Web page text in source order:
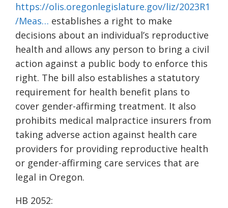
https://olis.oregonlegislature.gov/liz/2023R1
/Meas… establishes a right to make
decisions about an individual’s reproductive
health and allows any person to bring a civil
action against a public body to enforce this
right. The bill also establishes a statutory
requirement for health benefit plans to
cover gender-affirming treatment. It also
prohibits medical malpractice insurers from
taking adverse action against health care
providers for providing reproductive health
or gender-affirming care services that are
legal in Oregon.
HB 2052: